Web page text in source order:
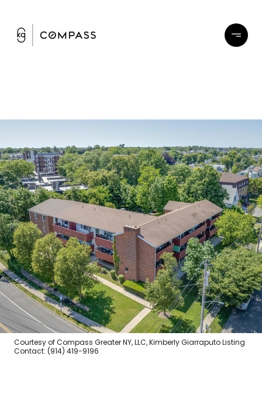
Courtesy of Compass Greater NY, LLC, Kimberly Giarraputo Listing
Contact: (914) 419-9196